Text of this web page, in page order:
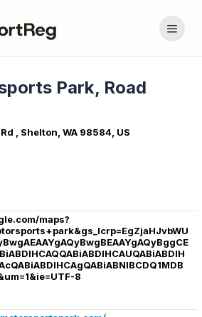
Park, Road
, Shelton, WA 98584, US
maps?
8